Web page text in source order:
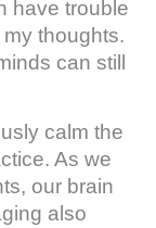
have trouble
thoughts.
can still
calm the
As we
our brain
also